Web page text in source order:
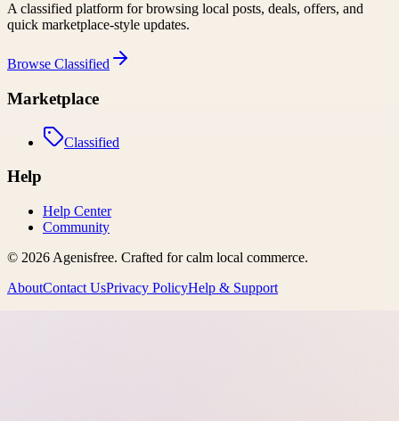
A classified platform for browsing local posts, deals, offers, and
quick marketplace-style updates.
Browse Classified
Marketplace
Classified
Help
Help Center
Community
© 2026 Agenisfree. Crafted for calm local commerce.
AboutContact UsPrivacy PolicyHelp & Support